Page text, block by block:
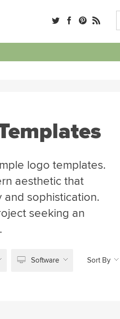
logo templates.
aesthetic that
sophistication.
seeking an
Software Sort By